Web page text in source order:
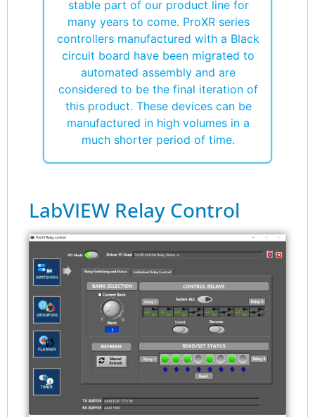
stable part of our product line for
many years to come. ProXR series
controllers manufactured with a Black
circuit board have been migrated to
automated assembly and are
considered to be the final iteration of
this product. These devices can be
manufactured in high volumes in a
much shorter period of time.
LabVIEW Relay Control